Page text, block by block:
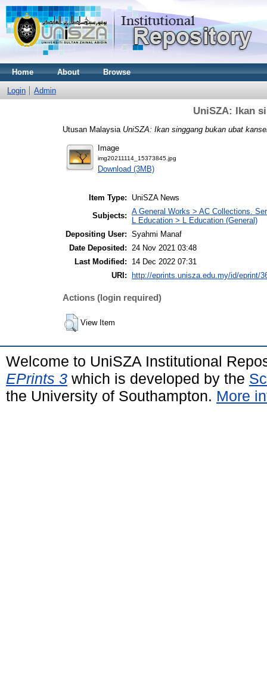
Home About Browse
Login Admin
UniSZA: Ikan
Utusan Malaysia UniSZA: Ikan singgang bukan ubat
Image
img20211114_15373845.jpg
Download (3MB)
Item Type:
UniSZA News
Subjects: A General Works > AC Collections.
L Education > L Education (General)
Depositing User: Syahmi Manaf
Date Deposited: 24 Nov 2021 03:48
Last Modified:
14 Dec 2022 07:31
URI:
http://eprints.unisza.edu.my/id/eprint/
Actions (login required)
View Item
Welcome to UniSZA Institutional
EPrints 3 which is developed by the
the University of Southampton. More